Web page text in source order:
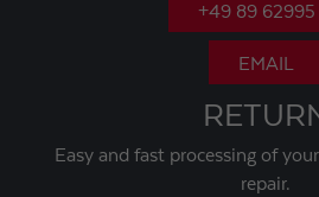
+49 89
EMAIL
Easy and fast processing of
repair.